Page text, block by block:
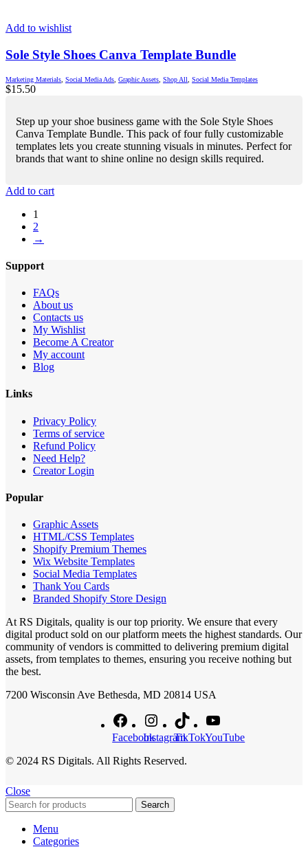
Add to wishlist
Sole Style Shoes Canva Template Bundle
Marketing Materials Social Media Ads Graphic Assets Shop All Social Media Templates
$15.50
Step up your shoe business game with the Sole Style Shoes
Canva Template Bundle. This pack of four fully customizable
templates lets you create stunning visuals in minutes. Perfect for
brands that want to shine online no design skills required.
Add to cart
1
2
→
Support
FAQs
About us
Contacts us
My Wishlist
Become A Creator
My account
Blog
Links
Privacy Policy
Terms of service
Refund Policy
Need Help?
Creator Login
Popular
Graphic Assets
HTML/CSS Templates
Shopify Premium Themes
Wix Website Templates
Social Media Templates
Thank You Cards
Branded Shopify Store Design
At RS Digitals, quality is our top priority. We ensure that every
digital product sold on our platform meets the highest standards. Our
community of vendors is committed to delivering premium digital
assets, from templates to themes, ensuring you receive nothing but
the best.
7200 Wisconsin Ave Bethesda, MD 20814 USA
FacebookInstagramTikTokYouTube
© 2024 RS Digitals. All Rights Reserved.
Close
Search
Menu
Categories